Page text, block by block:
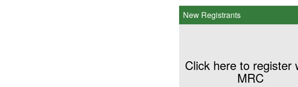
New Registrants
Click here to register
MRC